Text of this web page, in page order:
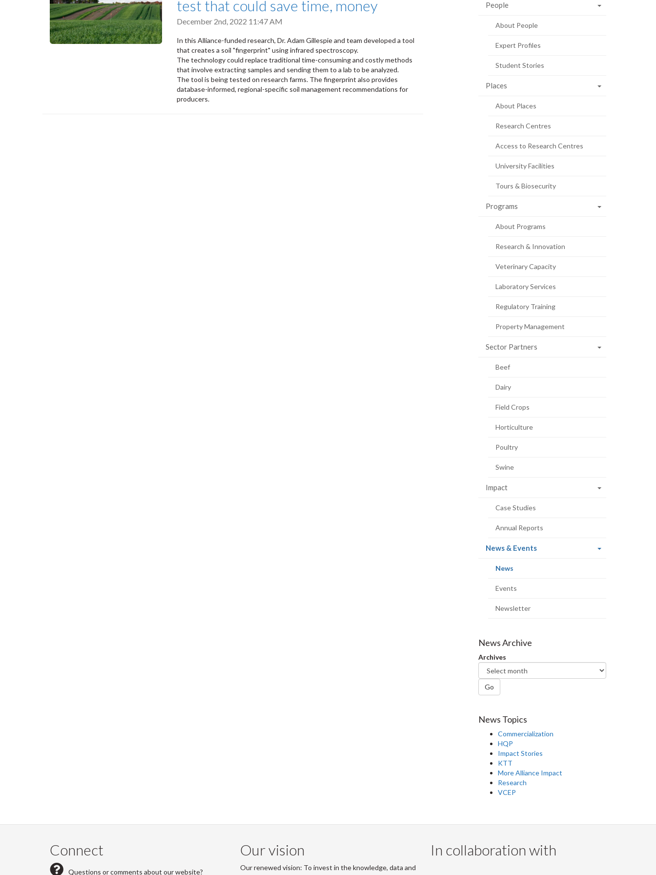
test that could save time, money
December 2nd, 2022 11:47 AM
In this Alliance-funded research, Dr. Adam Gillespie and team developed a tool
that creates a soil "fingerprint" using infrared spectroscopy.
The technology could replace traditional time-consuming and costly methods
that involve extracting samples and sending them to a lab to be analyzed.
The tool is being tested on research farms. The fingerprint also provides
database-informed, regional-specific soil management recommendations for
producers.
People
About People
Expert Profiles
Student Stories
Places
About Places
Research Centres
Access to Research Centres
University Facilities
Tours & Biosecurity
Programs
About Programs
Research & Innovation
Veterinary Capacity
Laboratory Services
Regulatory Training
Property Management
Sector Partners
Beef
Dairy
Field Crops
Horticulture
Poultry
Swine
Impact
Case Studies
Annual Reports
News & Events(current
News(current
Events
Newsletter
News Archive
Archives
Go
News Topics
Commercialization
HQP
Impact Stories
KTT
More Alliance Impact
Research
VCEP
Connect
Questions or comments about our website?
Our vision
Our renewed vision: To invest in the knowledge, data and
In collaboration with